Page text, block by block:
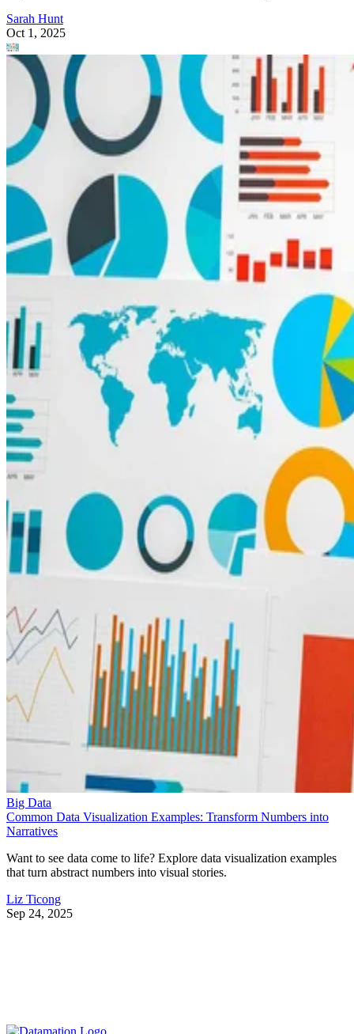
Sarah Hunt
Oct 1, 2025
Big Data
Common Data Visualization Examples: Transform Numbers into
Narratives
Want to see data come to life? Explore data visualization examples
that turn abstract numbers into visual stories.
Liz Ticong
Sep 24, 2025